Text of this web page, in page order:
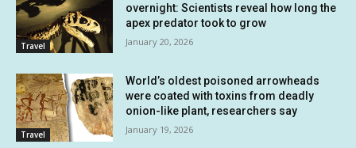
Travel
overnight: Scientists reveal how long the
apex predator took to grow
January 20, 2026
Travel
World’s oldest poisoned arrowheads
were coated with toxins from deadly
onion-like plant, researchers say
January 19, 2026